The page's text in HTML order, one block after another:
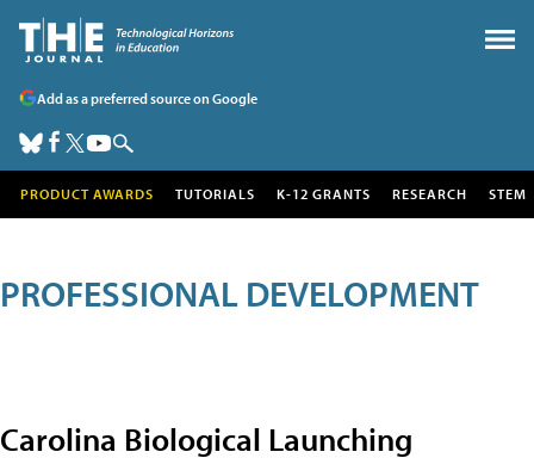
Add as a preferred source on Google
PRODUCT AWARDS TUTORIALS K-12 GRANTS RESEARCH STEM
PROFESSIONAL DEVELOPMENT
Carolina Biological Launching